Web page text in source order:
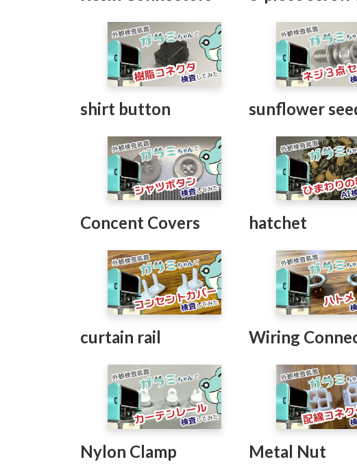
shirt button sunflower
Concent Covers hatchet
curtain rail Wiring
Nylon Clamp Metal Nut